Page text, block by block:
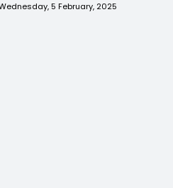
5 February, 2025